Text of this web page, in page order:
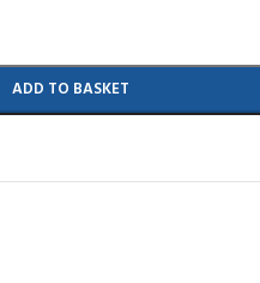
ADD TO BASKET